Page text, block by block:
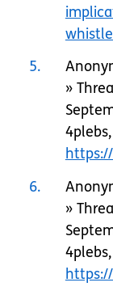
5
»
4plebs,
6
»
4plebs,